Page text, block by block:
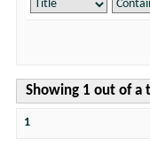
Showing 1 out of a
1